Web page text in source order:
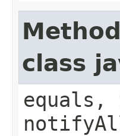
class
equals,